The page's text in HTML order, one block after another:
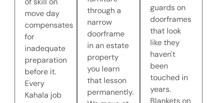
move day
compensates
for
inadequate
preparation
before it.
Every
Kahala job
through a
narrow
doorframe
in an estate
property
you learn
that lesson
permanently.
guards on
doorframes
that look
like they
haven't
been
touched in
years.
Blankets on